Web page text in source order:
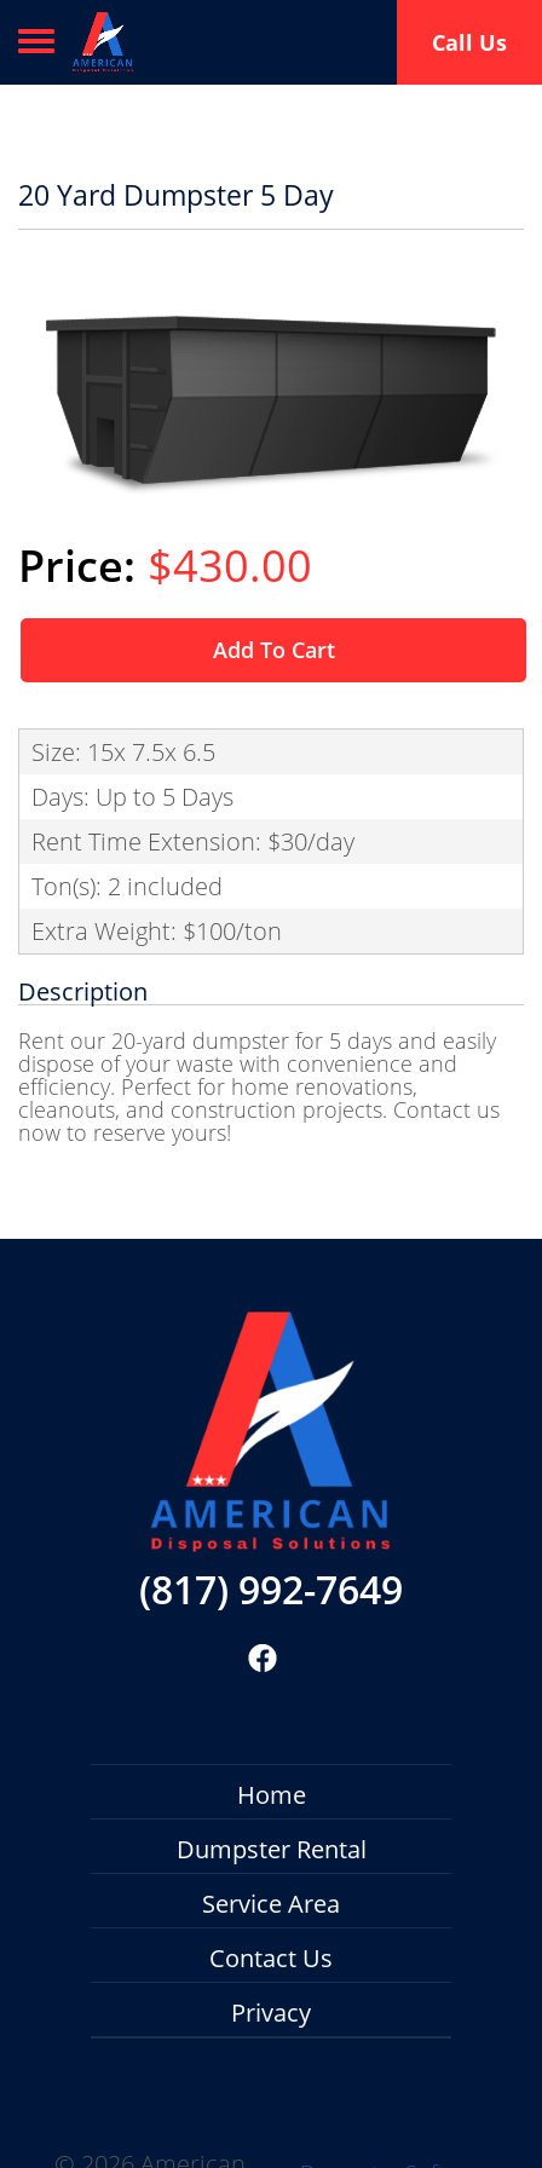
Toggle navigation Call Us
20 Yard Dumpster 5 Day
$430.00
Add To Cart
Size: 15x 7.5x 6.5
Days: Up to 5 Days
Rent Time Extension: $30/day
Ton(s): 2 included
Extra Weight: $100/ton
Description
Rent our 20-yard dumpster for 5 days and easily
dispose of your waste with convenience and
efficiency. Perfect for home renovations,
cleanouts, and construction projects. Contact us
now to reserve yours!
(817) 992-7649
Home
Dumpster Rental
Service Area
Contact Us
Privacy